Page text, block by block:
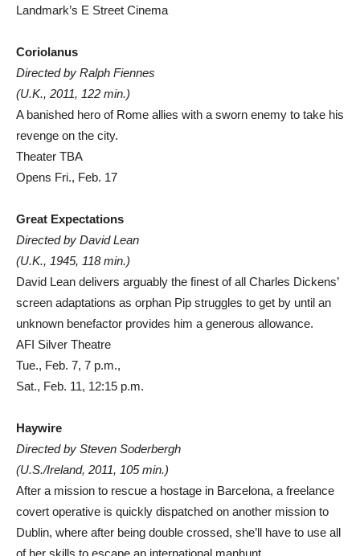
Landmark’s E Street Cinema
Coriolanus
Directed by Ralph Fiennes
(U.K., 2011, 122 min.)
A banished hero of Rome allies with a sworn enemy to take his
revenge on the city.
Theater TBA
Opens Fri., Feb. 17
Great Expectations
Directed by David Lean
(U.K., 1945, 118 min.)
David Lean delivers arguably the finest of all Charles Dickens’
screen adaptations as orphan Pip struggles to get by until an
unknown benefactor provides him a generous allowance.
AFI Silver Theatre
Tue., Feb. 7, 7 p.m.,
Sat., Feb. 11, 12:15 p.m.
Haywire
Directed by Steven Soderbergh
(U.S./Ireland, 2011, 105 min.)
After a mission to rescue a hostage in Barcelona, a freelance
covert operative is quickly dispatched on another mission to
Dublin, where after being double crossed, she’ll have to use all
of her skills to escape an international manhunt.